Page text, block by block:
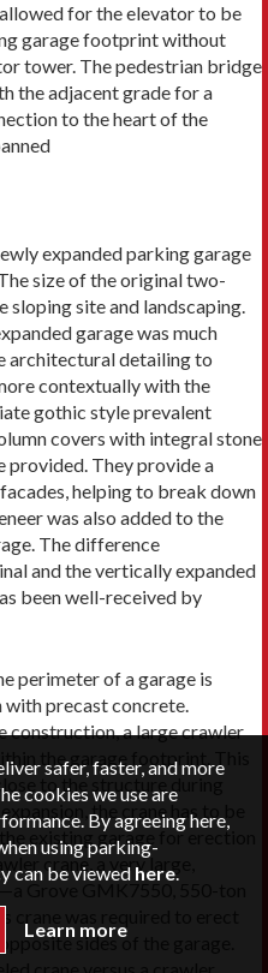
for the elevator to be
garage footprint without
tower. The pedestrian bridge
the adjacent grade for a
to the heart of the
expanded parking garage
size of the original two-
sloping site and landscaping.
garage was much
architectural detailing to
contextually with the
gothic style prevalent
covers with integral stone
provided. They provide a
helping to break down
was also added to the
The difference
and the vertically expanded
been well-received by
perimeter of a garage is
with precast concrete.
construction, a large crawler
the garage footprint. This
to the structure during
the crane has to be
existing garage for erection
crane, a very large,
Grove GMK7550, 550-ton
sides of the garage.
safer, faster, and more
cookies we use are
By agreeing here,
using parking-
can be viewed here.
Learn more